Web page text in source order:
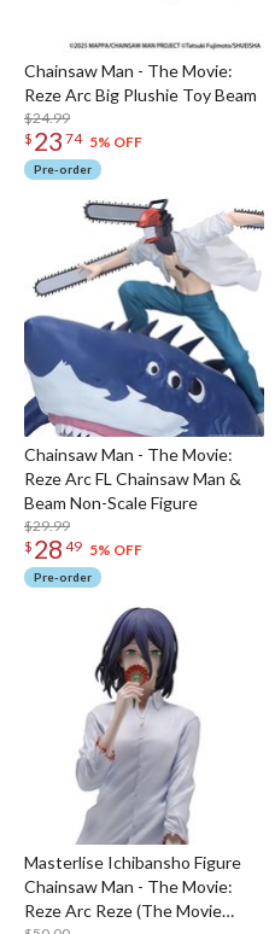
Chainsaw Man - The Movie:
Reze Arc Big Plushie Toy Beam
$24.99
$ 23 74 5% OFF
Pre-order
Chainsaw Man - The Movie:
Reze Arc FL Chainsaw Man &
Beam Non-Scale Figure
$29.99
$ 28 49 5% OFF
Pre-order
Masterlise Ichibansho Figure
Chainsaw Man - The Movie:
Reze Arc Reze (The Movie